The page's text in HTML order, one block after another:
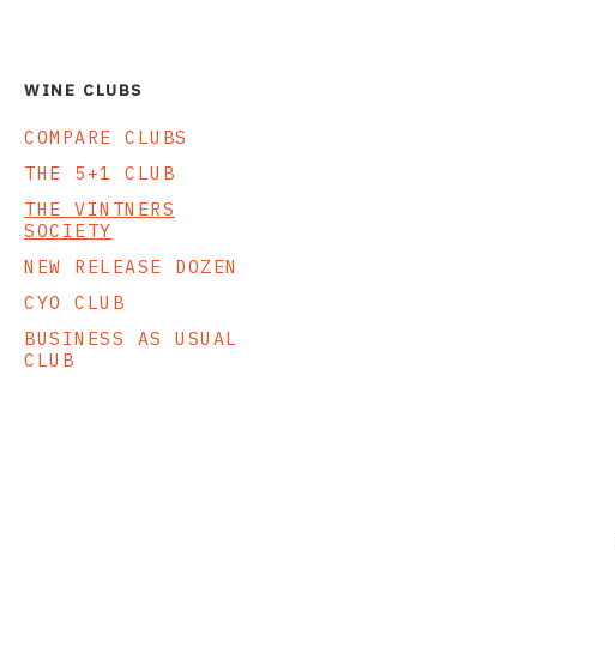
WINE CLUBS
COMPARE CLUBS
THE 5+1 CLUB
THE VINTNERS
SOCIETY
NEW RELEASE DOZEN
CYO CLUB
BUSINESS AS USUAL
CLUB